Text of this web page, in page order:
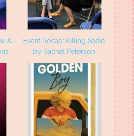
&
Event Recap: Killing Sadie
by Rachel Peterson